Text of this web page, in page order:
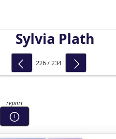
Sylvia Plath
226 / 234